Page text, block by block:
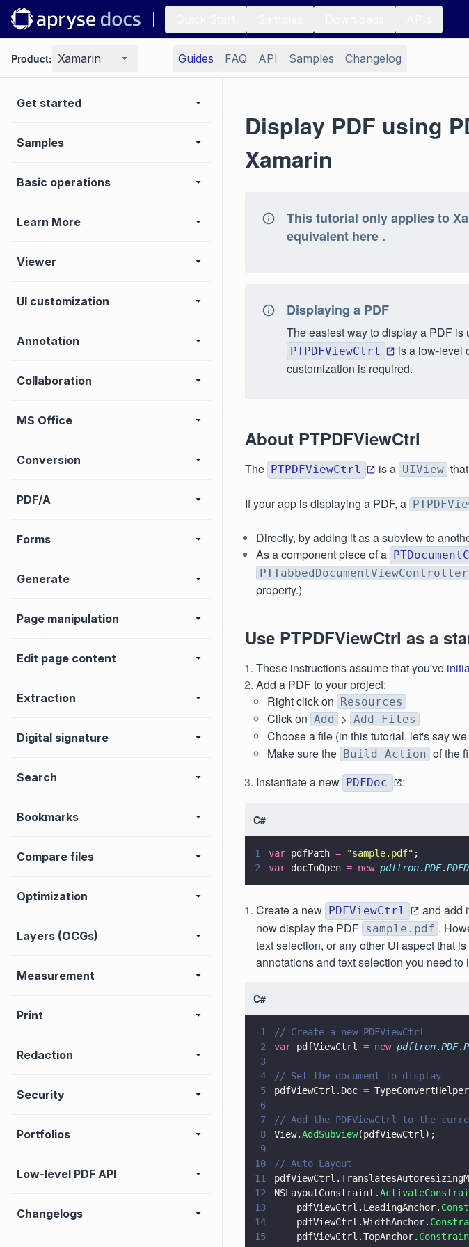
Product: Xamarin Guides FAQ API Samples Changelog
Get started
Samples
Basic operations
Learn More
Viewer
UI customization
Annotation
Collaboration
MS Office
Conversion
PDF/A
Forms
Generate
Page manipulation
Edit page content
Extraction
Digital signature
Search
Bookmarks
Compare files
Optimization
Layers (OCGs)
Measurement
Print
Redaction
Security
Portfolios
Low-level PDF API
Changelogs
Display PDF using
Xamarin
This tutorial only applies to
equivalent here .
Displaying a PDF
The easiest way to display a PDF is
PTPDFViewCtrl
is a low-level
customization is required.
About PTPDFViewCtrl
The PTPDFViewCtrl is a UIView
If your app is displaying a PDF, a
Directly, by adding it as a subview to
As a component piece of a
PTTabbedDocumentViewController
property.)
Use PTPDFViewCtrl as a
These instructions assume that you've
Add a PDF to your project:
Right click on Resources
Click on Add > Add Files
Choose a file (in this tutorial, let's say
Make sure the Build Action of the
Instantiate a new PDFDoc :
C#
1 var pdfPath = "sample.pdf" ;
2
var docToOpen = new pdftron.PDF.
Create a new PDFViewCtrl
and add
now display the PDF sample.pdf .
text selection, or any other UI aspect that
annotations and text selection you need to
C#
1
// Create a new PDFViewCtrl
2
var pdfViewCtrl = new pdftron.PDF.
3
4
// Set the document to display
5
pdfViewCtrl.Doc =
6
7
// Add the PDFViewCtrl to the
8
View.AddSubview(pdfViewCtrl);
9
10
// Auto Layout
11
12
NSLayoutConstraint.
13
    pdfViewCtrl.LeadingAnchor.
14
    pdfViewCtrl.WidthAnchor.
15
    pdfViewCtrl.TopAnchor.